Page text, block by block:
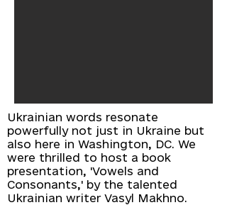
Ukrainian words resonate
powerfully not just in Ukraine but
also here in Washington, DC. We
were thrilled to host a book
presentation, 'Vowels and
Consonants,' by the talented
Ukrainian writer Vasyl Makhno.